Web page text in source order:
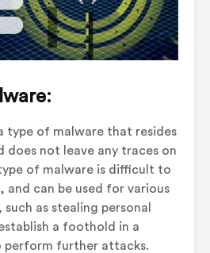
type of malware that resides
does not leave any traces on
of malware is difficult to
and can be used for various
as stealing personal
a foothold in a
perform further attacks.